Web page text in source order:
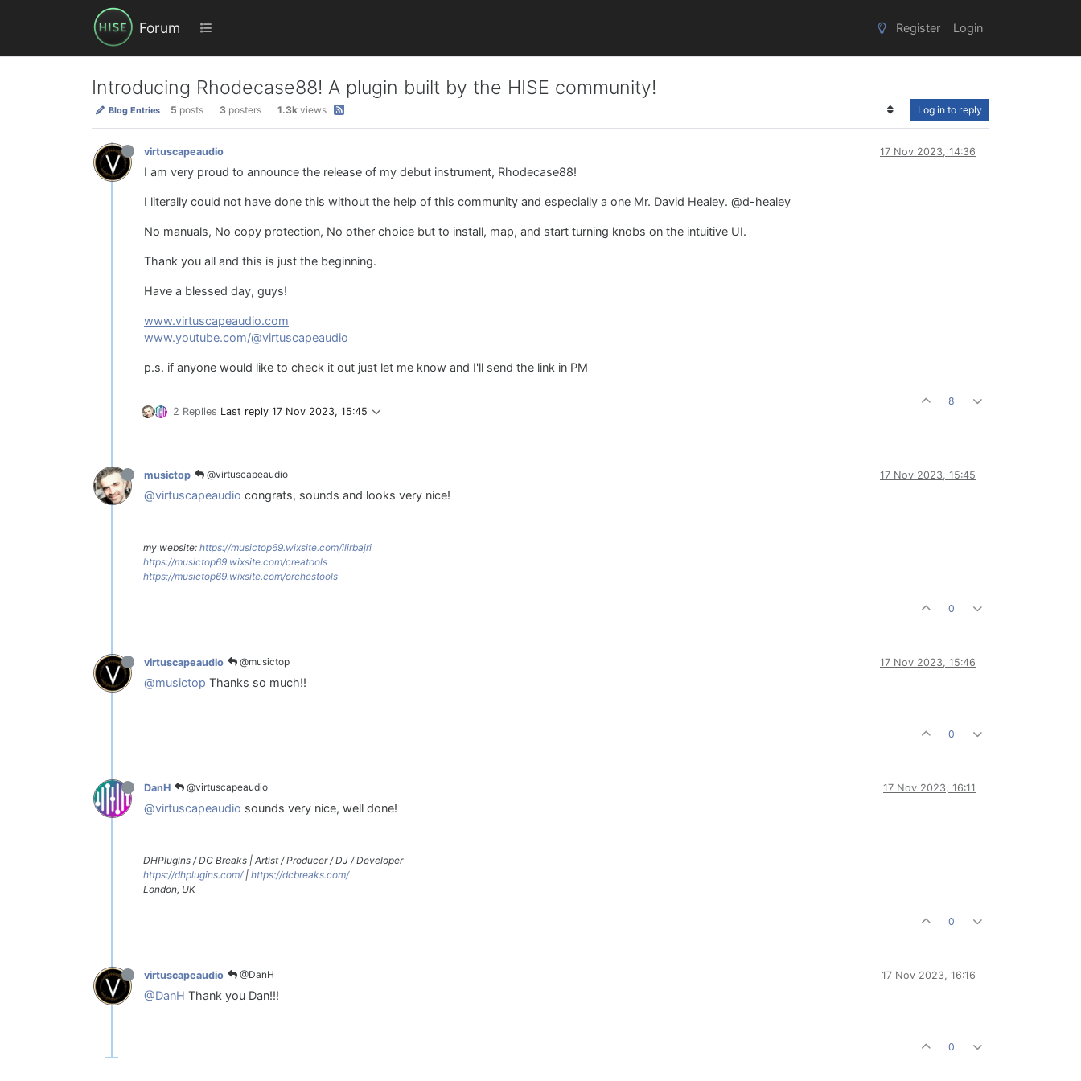
Forum Register Login
Introducing Rhodecase88! A plugin built by the HISE community!
Blog Entries 5 posts 3 posters 1.3k views Log in to reply
virtuscapeaudio 17 Nov 2023, 14:36
I am very proud to announce the release of my debut instrument, Rhodecase88!
I literally could not have done this without the help of this community and especially a one Mr. David Healey. @d-healey
No manuals, No copy protection, No other choice but to install, map, and start turning knobs on the intuitive UI.
Thank you all and this is just the beginning.
Have a blessed day, guys!
www.virtuscapeaudio.com
www.youtube.com/@virtuscapeaudio
p.s. if anyone would like to check it out just let me know and I'll send the link in PM
2 Replies Last reply 17 Nov 2023, 15:45
8
musictop @virtuscapeaudio 17 Nov 2023, 15:45
@virtuscapeaudio congrats, sounds and looks very nice!
my website: https://musictop69.wixsite.com/ilirbajri
https://musictop69.wixsite.com/creatools
https://musictop69.wixsite.com/orchestools
0
virtuscapeaudio @musictop 17 Nov 2023, 15:46
@musictop Thanks so much!!
0
DanH @virtuscapeaudio 17 Nov 2023, 16:11
@virtuscapeaudio sounds very nice, well done!
DHPlugins / DC Breaks | Artist / Producer / DJ / Developer
https://dhplugins.com/| https://dcbreaks.com/
London, UK
0
virtuscapeaudio @DanH 17 Nov 2023, 16:16
@DanH Thank you Dan!!!
0